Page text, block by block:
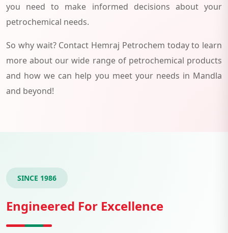
you need to make informed decisions about your
petrochemical needs.
So why wait? Contact Hemraj Petrochem today to learn
more about our wide range of petrochemical products
and how we can help you meet your needs in Mandla
and beyond!
SINCE 1986
Engineered For Excellence